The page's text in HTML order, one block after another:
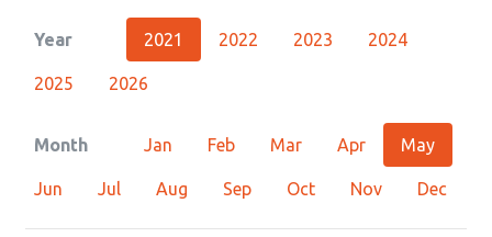
Year 2021 2022 2023 2024
2025 2026
Month Jan Feb Mar Apr May
Jun Jul Aug Sep Oct Nov Dec